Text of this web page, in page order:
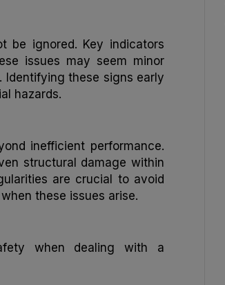
be ignored. Key indicators
issues may seem minor
these signs early
hazards.
inefficient performance.
structural damage within
are crucial to avoid
these issues arise.
when dealing with a